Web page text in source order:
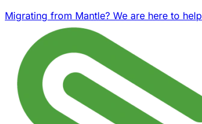
Migrating from Mantle? We are here to help